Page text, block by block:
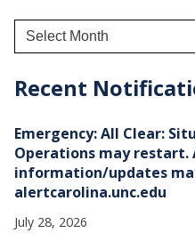
h
e
s
Recent
Emergency: All Clear:
Operations may restart.
information/updates
alertcarolina.unc.edu
July 28, 2026